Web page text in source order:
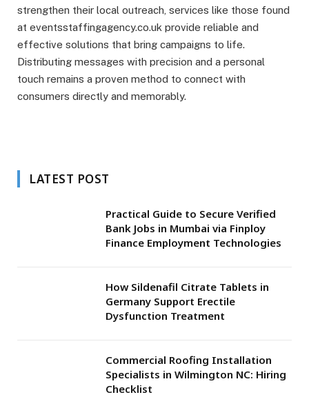
strengthen their local outreach, services like those found
at eventsstaffingagency.co.uk provide reliable and
effective solutions that bring campaigns to life.
Distributing messages with precision and a personal
touch remains a proven method to connect with
consumers directly and memorably.
LATEST POST
Practical Guide to Secure Verified
Bank Jobs in Mumbai via Finploy
Finance Employment Technologies
How Sildenafil Citrate Tablets in
Germany Support Erectile
Dysfunction Treatment
Commercial Roofing Installation
Specialists in Wilmington NC: Hiring
Checklist